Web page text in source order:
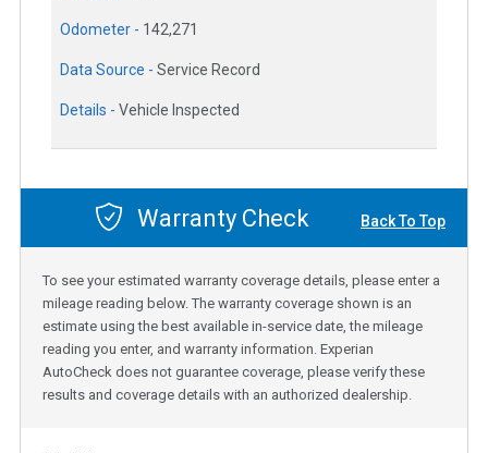
Odometer - 142,271
Data Source - Service Record
Details - Vehicle Inspected
Warranty Check Back To Top
To see your estimated warranty coverage details, please enter a
mileage reading below. The warranty coverage shown is an
estimate using the best available in-service date, the mileage
reading you enter, and warranty information. Experian
AutoCheck does not guarantee coverage, please verify these
results and coverage details with an authorized dealership.